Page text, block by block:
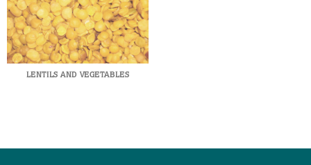
LENTILS AND VEGETABLES